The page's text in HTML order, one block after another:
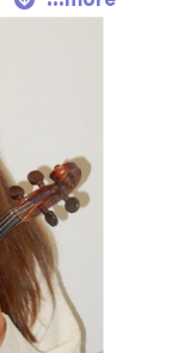
with
Since
Cathy
music is a